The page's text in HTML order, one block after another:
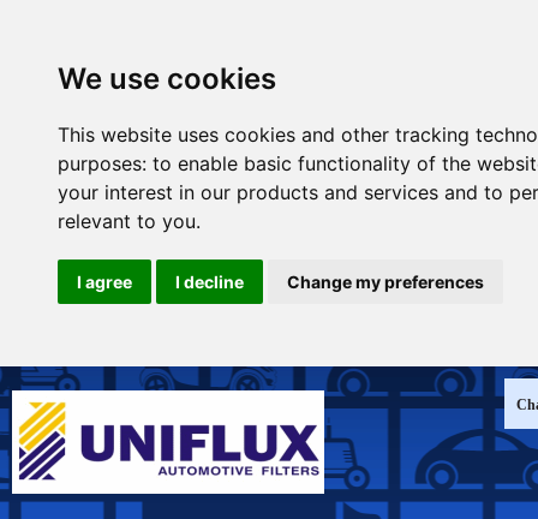
We use cookies
This website uses cookies and other tracking
purposes: to enable basic functionality of the
your interest in our products and services and to
relevant to you.
I agree I decline Change my preferences